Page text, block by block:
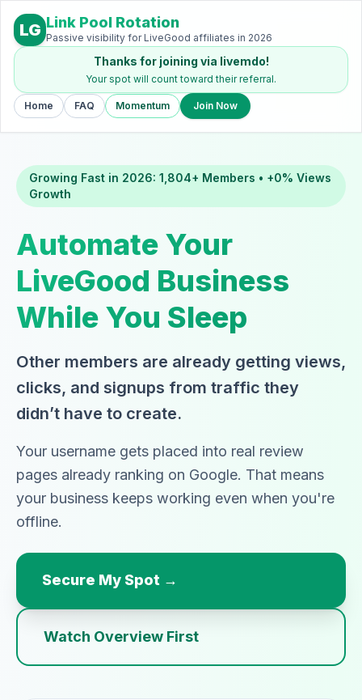
LG Link Pool Rotation
Passive visibility for LiveGood affiliates in 2026
Thanks for joining via livemdo!
Your spot will count toward their referral.
Home FAQ Momentum Join Now
Growing Fast in 2026: 1,804+ Members • +0% Views
Growth
Automate Your
LiveGood Business
While You Sleep
Other members are already getting views,
clicks, and signups from traffic they
didn’t have to create.
Your username gets placed into real review
pages already ranking on Google. That means
your business keeps working even when you're
offline.
Secure My Spot →
Watch Overview First